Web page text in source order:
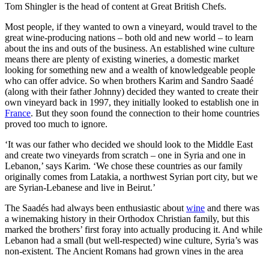
Tom Shingler is the head of content at Great British Chefs.
Most people, if they wanted to own a vineyard, would travel to the
great wine-producing nations – both old and new world – to learn
about the ins and outs of the business. An established wine culture
means there are plenty of existing wineries, a domestic market
looking for something new and a wealth of knowledgeable people
who can offer advice. So when brothers Karim and Sandro Saadé
(along with their father Johnny) decided they wanted to create their
own vineyard back in 1997, they initially looked to establish one in
France. But they soon found the connection to their home countries
proved too much to ignore.
‘It was our father who decided we should look to the Middle East
and create two vineyards from scratch – one in Syria and one in
Lebanon,’ says Karim. ‘We chose these countries as our family
originally comes from Latakia, a northwest Syrian port city, but we
are Syrian-Lebanese and live in Beirut.’
The Saadés had always been enthusiastic about wine and there was
a winemaking history in their Orthodox Christian family, but this
marked the brothers’ first foray into actually producing it. And while
Lebanon had a small (but well-respected) wine culture, Syria’s was
non-existent. The Ancient Romans had grown vines in the area